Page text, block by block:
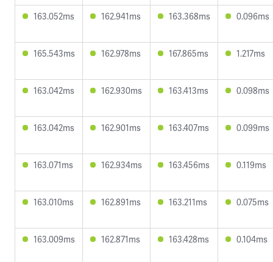
163.052ms 162.941ms 163.368ms 0.096ms
165.543ms 162.978ms 167.865ms 1.217ms
163.042ms 162.930ms 163.413ms 0.098ms
163.042ms 162.901ms 163.407ms 0.099ms
163.071ms 162.934ms 163.456ms 0.119ms
163.010ms 162.891ms 163.211ms 0.075ms
163.009ms 162.871ms 163.428ms 0.104ms